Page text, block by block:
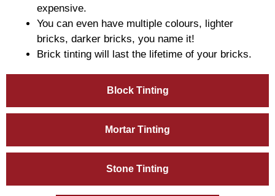
Block Tinting
Mortar Tinting
Stone Tinting
expensive.
You can even have multiple colours, lighter
bricks, darker bricks, you name it!
Brick tinting will last the lifetime of your bricks.